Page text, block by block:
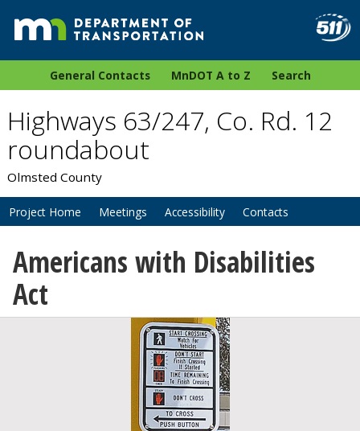
General Contacts MnDOT A to Z Search
Highways 63/247, Co. Rd. 12
roundabout
Olmsted County
Project Home Meetings Accessibility Contacts
Americans with Disabilities
Act